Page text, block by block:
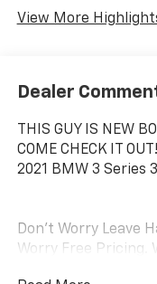
View More
Dealer
THIS GUY IS NEW
COME CHECK IT OUT!
2021 BMW 3 Series
Don't Worry Leave
Worry Free Pricing.